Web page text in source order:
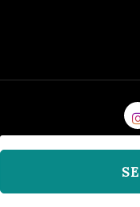
© 2008-